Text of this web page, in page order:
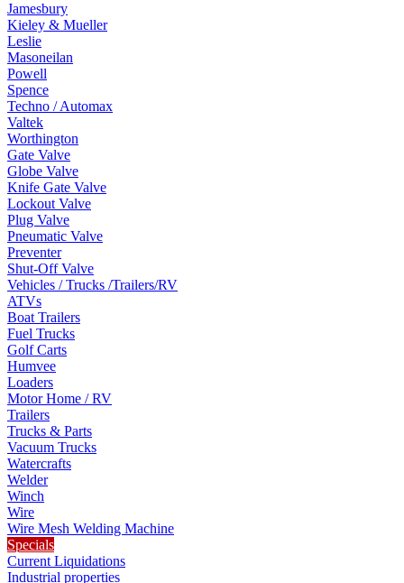
Jamesbury
Kieley & Mueller
Leslie
Masoneilan
Powell
Spence
Techno / Automax
Valtek
Worthington
Gate Valve
Globe Valve
Knife Gate Valve
Lockout Valve
Plug Valve
Pneumatic Valve
Preventer
Shut-Off Valve
Vehicles / Trucks /Trailers/RV
ATVs
Boat Trailers
Fuel Trucks
Golf Carts
Humvee
Loaders
Motor Home / RV
Trailers
Trucks & Parts
Vacuum Trucks
Watercrafts
Welder
Winch
Wire
Wire Mesh Welding Machine
Specials
Current Liquidations
Industrial properties